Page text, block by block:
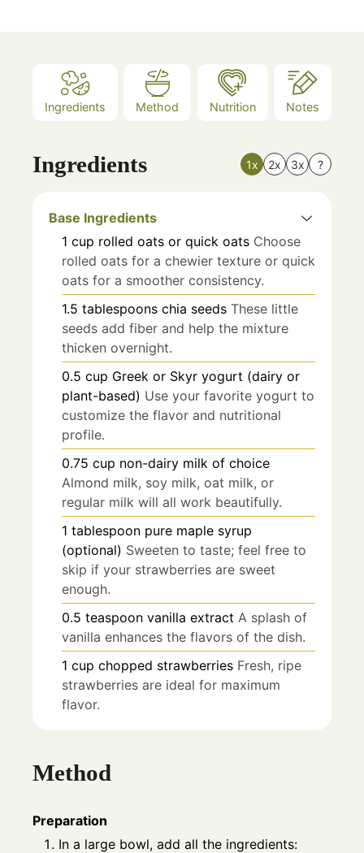
Ingredients Method Nutrition Notes
Ingredients 1x 2x 3x ?
Base Ingredients
1 cup rolled oats or quick oats Choose
rolled oats for a chewier texture or quick
oats for a smoother consistency.
1.5 tablespoons chia seeds These little
seeds add fiber and help the mixture
thicken overnight.
0.5 cup Greek or Skyr yogurt (dairy or
plant-based) Use your favorite yogurt to
customize the flavor and nutritional
profile.
0.75 cup non-dairy milk of choice
Almond milk, soy milk, oat milk, or
regular milk will all work beautifully.
1 tablespoon pure maple syrup
(optional) Sweeten to taste; feel free to
skip if your strawberries are sweet
enough.
0.5 teaspoon vanilla extract A splash of
vanilla enhances the flavors of the dish.
1 cup chopped strawberries Fresh, ripe
strawberries are ideal for maximum
flavor.
Method
Preparation
In a large bowl, add all the ingredients: